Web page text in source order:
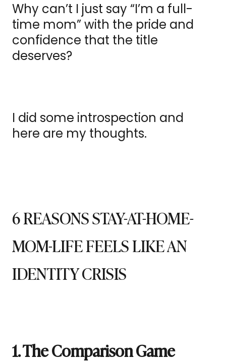
Why can’t I just say “I’m a full-
time mom” with the pride and
confidence that the title
deserves?
I did some introspection and
here are my thoughts.
6 REASONS STAY-AT-HOME-
MOM-LIFE FEELS LIKE AN
IDENTITY CRISIS
1. The Comparison Game